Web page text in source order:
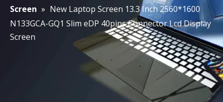
Screen » New Laptop Screen 13.3 Inch 2560*1600
N133GCA-GQ1 Slim eDP 40pins Connector Lcd Display
Screen